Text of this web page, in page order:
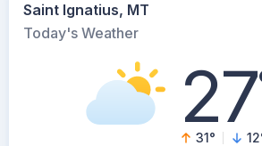
Saint Ignatius, MT
Today's Weather
27
31° 12